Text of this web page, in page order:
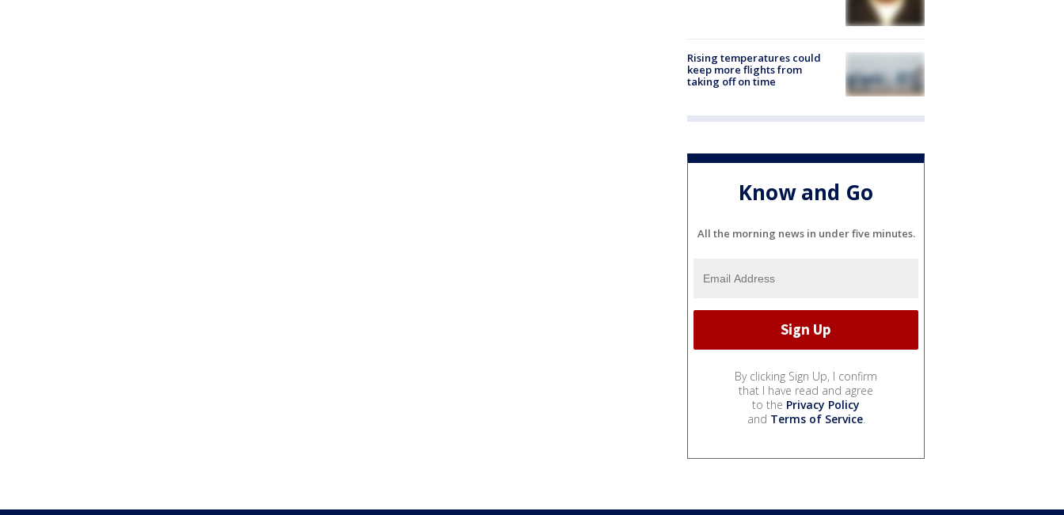
Rising temperatures could
keep more flights from
taking off on time
Know and Go
All the morning news in under five minutes.
By clicking Sign Up, I confirm
that I have read and agree
to the Privacy Policy
and Terms of Service.